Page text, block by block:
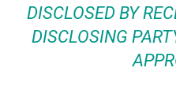
DISCLOSED BY
DISCLOSING